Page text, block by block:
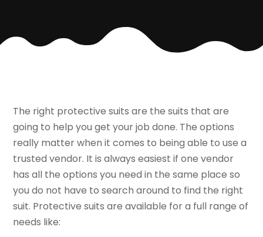
The right protective suits are the suits that are
going to help you get your job done. The options
really matter when it comes to being able to use a
trusted vendor. It is always easiest if one vendor
has all the options you need in the same place so
you do not have to search around to find the right
suit. Protective suits are available for a full range of
needs like: